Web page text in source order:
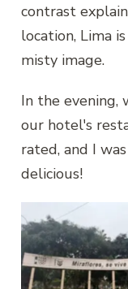
contrast
location, Lima
misty image.
In the evening,
our hotel's
rated, and I
delicious!